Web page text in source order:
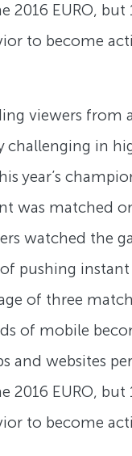
EURO, but
to become
viewers
challenging in
year’s
was matched
watched the
pushing
of three
of mobile
and websites
EURO, but
to become